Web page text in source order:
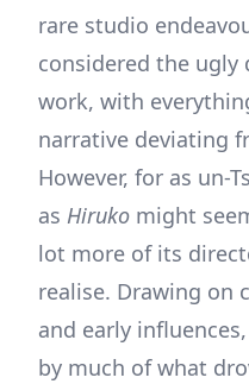
rare studio
considered the
work, with
narrative deviating
However, for as un-
as Hiruko might
lot more of its
realise. Drawing on
and early
by much of what